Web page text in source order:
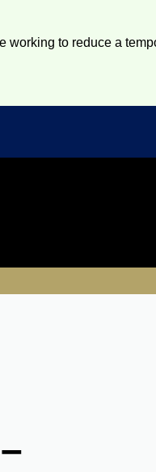
working to reduce a